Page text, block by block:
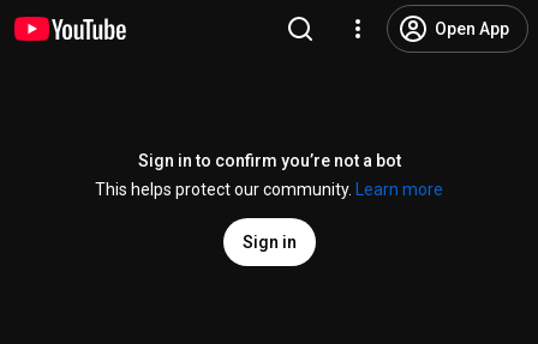
Open App
Sign in to confirm you’re not a bot
This helps protect our community.
Learn more
Sign in